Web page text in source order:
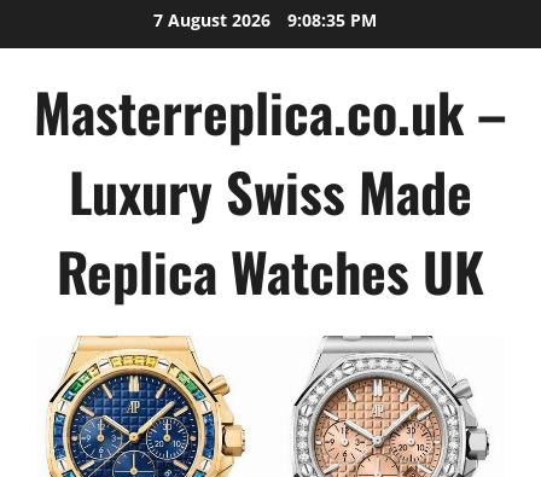
to
7 August 2026 9:08:35 PM
Masterreplica.co.uk –
Luxury Swiss Made
Replica Watches UK